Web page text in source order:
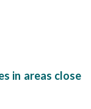
in areas close